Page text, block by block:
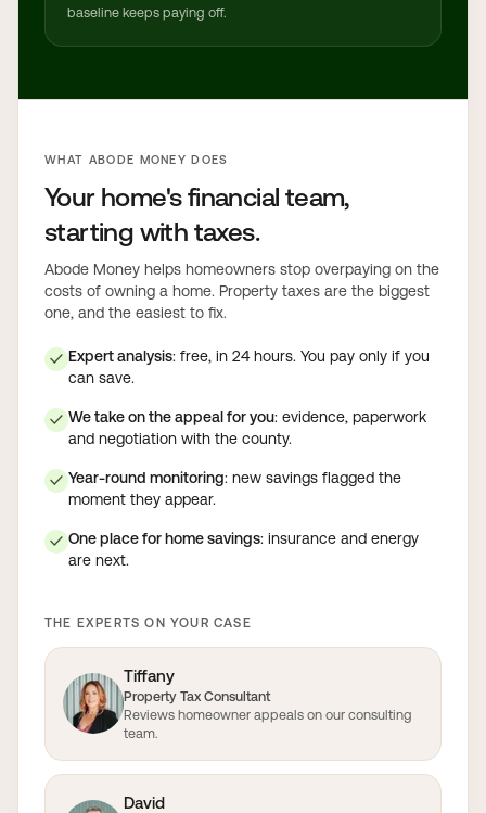
baseline keeps paying off.
WHAT ABODE MONEY DOES
Your home's financial team,
starting with taxes.
Abode Money helps homeowners stop overpaying on the
costs of owning a home. Property taxes are the biggest
one, and the easiest to fix.
✓ Expert analysis: free, in 24 hours. You pay only if you
can save.
✓ We take on the appeal for you: evidence, paperwork
and negotiation with the county.
✓ Year-round monitoring: new savings flagged the
moment they appear.
✓ One place for home savings: insurance and energy
are next.
THE EXPERTS ON YOUR CASE
Tiffany
Property Tax Consultant
Reviews homeowner appeals on our consulting
team.
David